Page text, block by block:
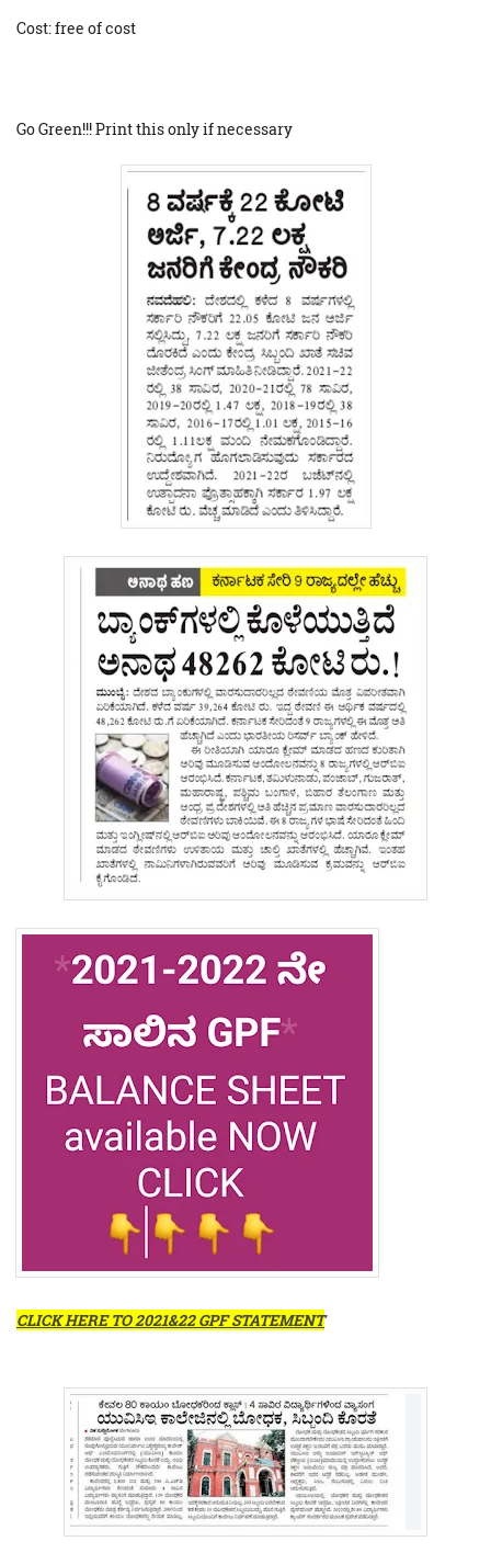
Cost: free of cost
Go Green!!! Print this only if necessary
CLICK HERE TO 2021&22 GPF STATEMENT